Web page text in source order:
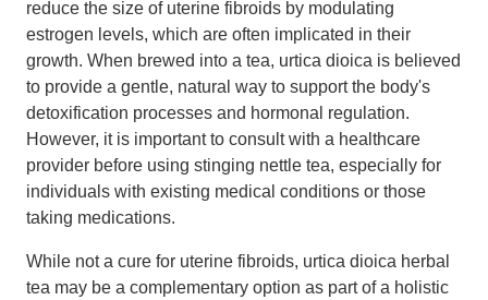
reduce the size of uterine fibroids by modulating
estrogen levels, which are often implicated in their
growth. When brewed into a tea, urtica dioica is believed
to provide a gentle, natural way to support the body's
detoxification processes and hormonal regulation.
However, it is important to consult with a healthcare
provider before using stinging nettle tea, especially for
individuals with existing medical conditions or those
taking medications.
While not a cure for uterine fibroids, urtica dioica herbal
tea may be a complementary option as part of a holistic